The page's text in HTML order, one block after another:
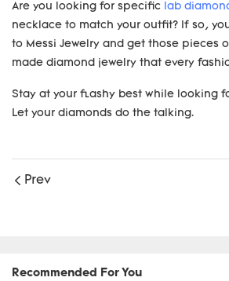
Are you looking for specific lab
necklace to match your outfit? If so,
to Messi Jewelry and get those pieces
made diamond jewelry that every
Stay at your flashy best while looking
Let your diamonds do the talking.
Prev
Recommended For You